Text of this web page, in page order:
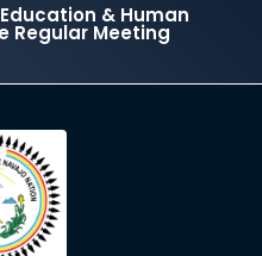
Education & Human
Regular Meeting